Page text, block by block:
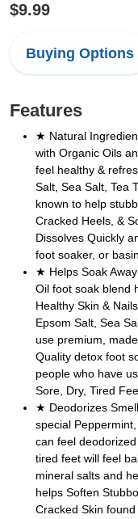
$9.99
Buying Options
Features
★ Natural
with Organic Oils
feel healthy &
Salt, Sea Salt, Tea
known to help
Cracked Heels, &
Dissolves Quickly
foot soaker, or
★ Helps Soak
Oil foot soak blend
Healthy Skin &
Epsom Salt, Sea
use premium,
Quality detox foot
people who have
Sore, Dry, Tired
★ Deodorizes
special
can feel
tired feet will feel
mineral salts and
helps Soften
Cracked Skin